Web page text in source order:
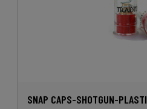
SNAP CAPS-SHOTGUN-